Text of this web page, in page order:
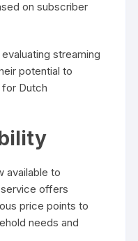
on subscriber
streaming
potential to
Dutch
available to
offers
price points to
needs and